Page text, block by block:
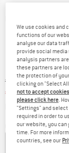
Original price :
€ 69,95
Price:
€ 27,98 incl. VAT
plus Shipping costs
Colour:Bamboo Beige
We use cookies and
functions of our
analyse our data
provide social
analysis partners
these partners are
the protection of
clicking on "Select
not to accept
please click here.
"Settings" and
required in order to
our website, you
time. For more
countries, see our